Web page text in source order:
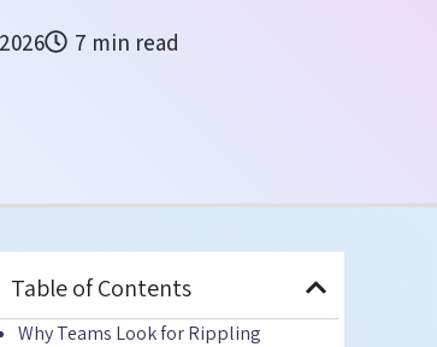
7 min read
Table of Contents
Why Teams Look for Rippling